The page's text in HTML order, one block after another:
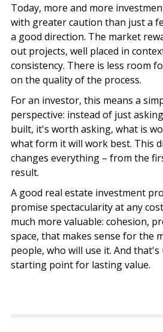
Today, more and more
with greater caution than just a
a good direction. The market
out projects, well placed in
consistency. There is less room
on the quality of the process.
For an investor, this means a
perspective: instead of just
built, it's worth asking, what is
what form it will work best. This
changes everything – from the
result.
A good real estate investment
promise spectacularity at any
much more valuable: cohesion,
space, that makes sense for the
people, who will use it. And
starting point for lasting value.